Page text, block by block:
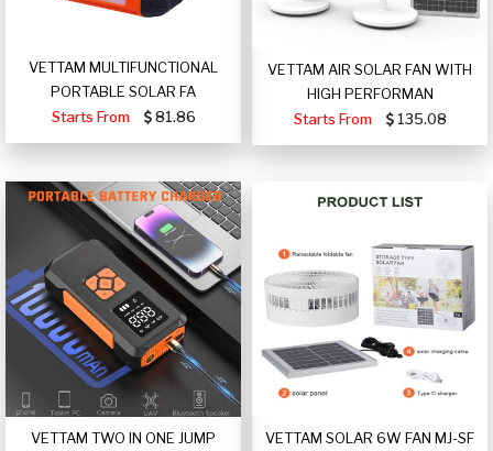
VETTAM MULTIFUNCTIONAL
PORTABLE SOLAR FA
Starts From
81.86
VETTAM AIR SOLAR FAN WITH
HIGH PERFORMAN
Starts From
135.08
VETTAM TWO IN ONE JUMP
VETTAM SOLAR 6W FAN MJ-SF